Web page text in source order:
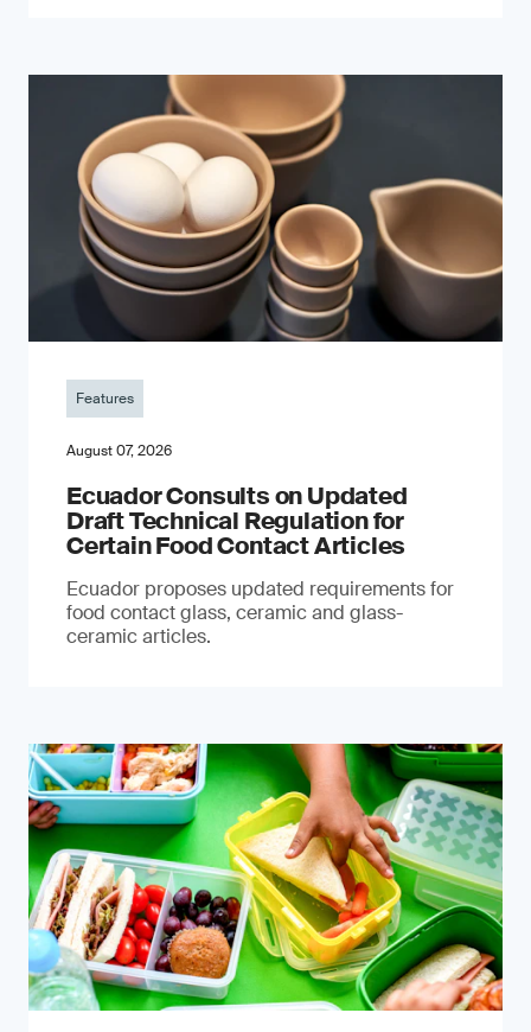
Features
August 07, 2026
Ecuador Consults on Updated
Draft Technical Regulation for
Certain Food Contact Articles
Ecuador proposes updated requirements for
food contact glass, ceramic and glass-
ceramic articles.